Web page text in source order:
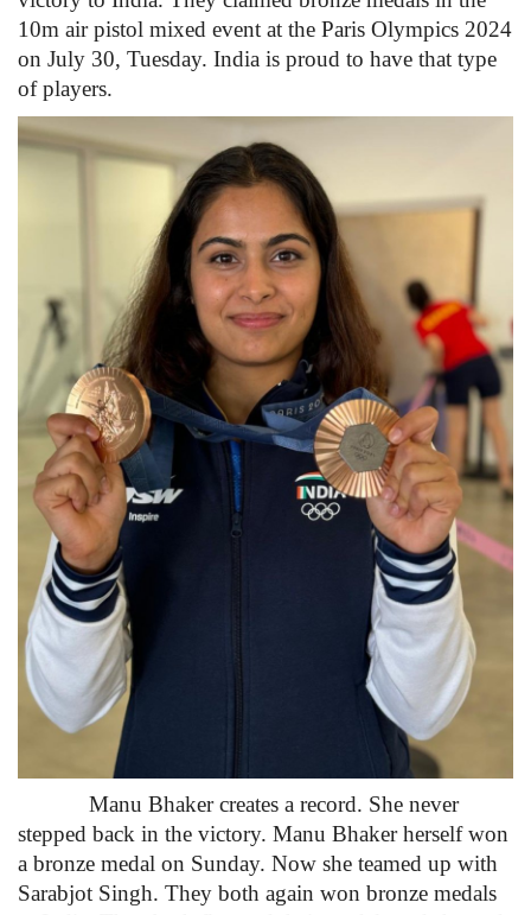
Health
Language
English telugu
10m air pistol mixed event at the Paris Olympics 2024
on July 30, Tuesday. India is proud to have that type
of players.
Manu Bhaker creates a record. She never
stepped back in the victory. Manu Bhaker herself won
a bronze medal on Sunday. Now she teamed up with
Sarabjot Singh. They both again won bronze medals